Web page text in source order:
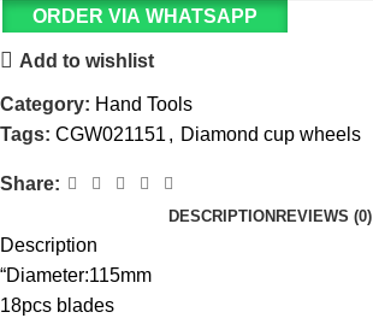
ORDER VIA WHATSAPP
Add to wishlist
Category: Hand Tools
Tags: CGW021151 , Diamond cup wheels
Share:
DESCRIPTION REVIEWS (0)
Description
“Diameter:115mm
18pcs blades